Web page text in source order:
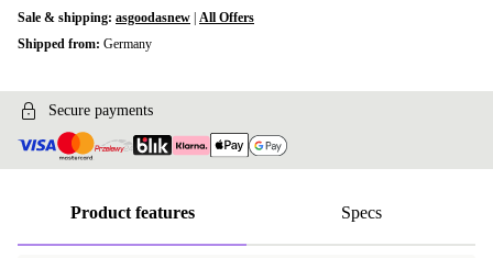
Sale & shipping: asgoodasnew All Offers
Shipped from: Germany
Secure payments
Product features Specs